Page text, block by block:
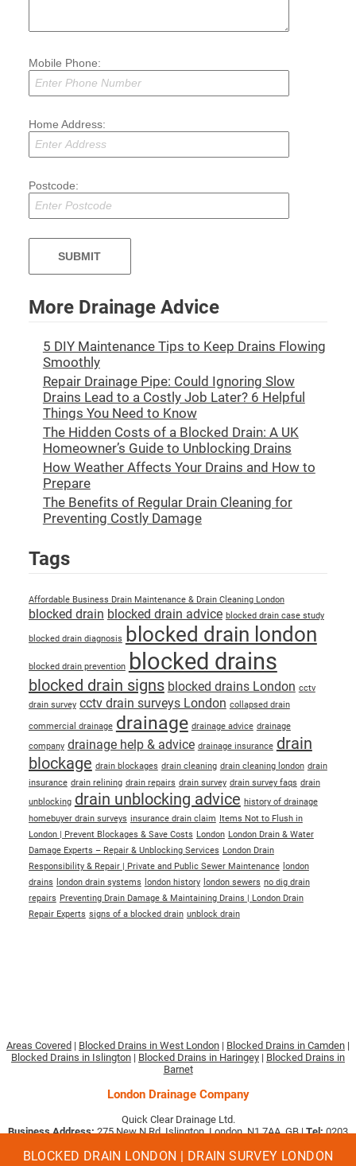
Mobile Phone:
Home Address:
Postcode:
More Drainage Advice
5 DIY Maintenance Tips to Keep Drains Flowing
Smoothly
Repair Drainage Pipe: Could Ignoring Slow
Drains Lead to a Costly Job Later? 6 Helpful
Things You Need to Know
The Hidden Costs of a Blocked Drain: A UK
Homeowner’s Guide to Unblocking Drains
How Weather Affects Your Drains and How to
Prepare
The Benefits of Regular Drain Cleaning for
Preventing Costly Damage
Tags
Affordable Business Drain Maintenance & Drain Cleaning London
blocked drain blocked drain advice blocked drain case study
blocked drain diagnosis blocked drain london
blocked drain prevention blocked drains
blocked drain signs blocked drains London cctv
drain survey cctv drain surveys London collapsed drain
commercial drainage drainage drainage advice drainage
company drainage help & advice drainage insurance drain
blockage drain blockages drain cleaning drain cleaning london drain
insurance drain relining drain repairs drain survey drain survey faqs drain
unblocking drain unblocking advice history of drainage
homebuyer drain surveys insurance drain claim Items Not to Flush in
London | Prevent Blockages & Save Costs London London Drain & Water
Damage Experts – Repair & Unblocking Services London Drain
Responsibility & Repair | Private and Public Sewer Maintenance london
drains london drain systems london history london sewers no dig drain
repairs Preventing Drain Damage & Maintaining Drains | London Drain
Repair Experts signs of a blocked drain unblock drain
BLOCKED DRAIN LONDON | DRAIN SURVEY LONDON
Areas Covered | Blocked Drains in West London | Blocked Drains in Camden |
Blocked Drains in Islington | Blocked Drains in Haringey | Blocked Drains in
Barnet
London Drainage Company
Quick Clear Drainage Ltd.
Business Address:275 New N Rd, Islington, London, N1 7AA, GB |Tel:0203
Company No. 09494513